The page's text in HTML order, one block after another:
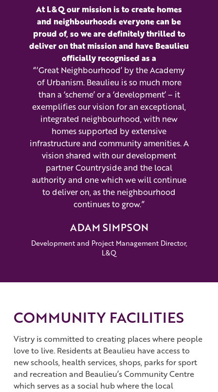
At L&Q our mission is to create homes
and neighbourhoods everyone can be
proud of, so we are definitely thrilled to
deliver on that mission and have Beaulieu
officially recognised as a
“‘Great Neighbourhood’ by the Academy
of Urbanism. Beaulieu is so much more
than a ‘scheme’ or a ‘development’ – it
exemplifies our vision for an exceptional,
integrated neighbourhood, with new
homes supported by extensive
infrastructure and community amenities. A
vision shared with our development
partner Countryside and the local
authority and one which we will continue
to deliver on, as the neighbourhood
continues to grow.”
ADAM SIMPSON
Development and Project Management Director,
L&Q
COMMUNITY FACILITIES
Vistry is committed to creating places where people
love to live. Residents at Beaulieu have access to
new schools, health services, shops, parks for sport
and recreation and Beaulieu’s Community Centre
which serves as a social hub where the local